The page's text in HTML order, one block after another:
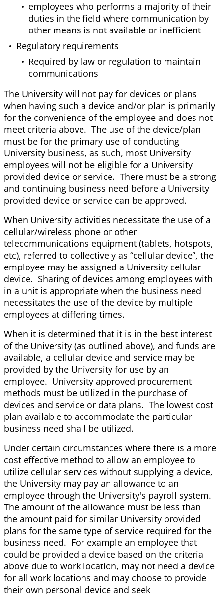
employees who performs a majority of their
duties in the field where communication by
other means is not available or inefficient
Regulatory requirements
Required by law or regulation to maintain
communications
The University will not pay for devices or plans
when having such a device and/or plan is primarily
for the convenience of the employee and does not
meet criteria above. The use of the device/plan
must be for the primary use of conducting
University business, as such, most University
employees will not be eligible for a University
provided device or service. There must be a strong
and continuing business need before a University
provided device or service can be approved.
When University activities necessitate the use of a
cellular/wireless phone or other
telecommunications equipment (tablets, hotspots,
etc), referred to collectively as “cellular device”, the
employee may be assigned a University cellular
device. Sharing of devices among employees with
in a unit is appropriate when the business need
necessitates the use of the device by multiple
employees at differing times.
When it is determined that it is in the best interest
of the University (as outlined above), and funds are
available, a cellular device and service may be
provided by the University for use by an
employee. University approved procurement
methods must be utilized in the purchase of
devices and service or data plans. The lowest cost
plan available to accommodate the particular
business need shall be utilized.
Under certain circumstances where there is a more
cost effective method to allow an employee to
utilize cellular services without supplying a device,
the University may pay an allowance to an
employee through the University's payroll system.
The amount of the allowance must be less than
the amount paid for similar University provided
plans for the same type of service required for the
business need. For example an employee that
could be provided a device based on the criteria
above due to work location, may not need a device
for all work locations and may choose to provide
their own personal device and seek